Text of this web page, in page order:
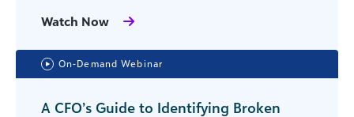
Watch Now
On-Demand Webinar
A CFO’s Guide to Identifying Broken